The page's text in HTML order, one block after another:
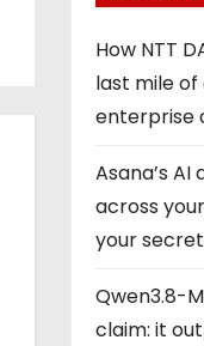
How NTT
last mile
enterprise
Asana’s
across
your
Qwen3.8-
claim: it